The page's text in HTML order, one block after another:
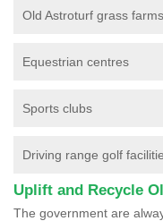
Old Astroturf grass farms
Equestrian centres
Sports clubs
Driving range golf
Uplift and Recycle
The government are